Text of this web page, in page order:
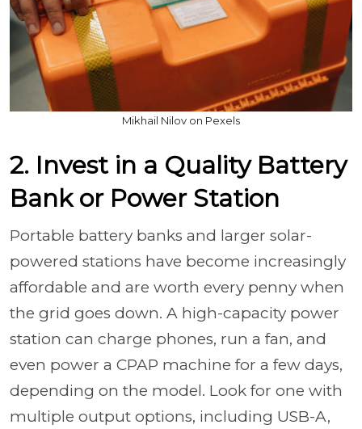
Mikhail Nilov on Pexels
2. Invest in a Quality Battery
Bank or Power Station
Portable battery banks and larger solar-
powered stations have become increasingly
affordable and are worth every penny when
the grid goes down. A high-capacity power
station can charge phones, run a fan, and
even power a CPAP machine for a few days,
depending on the model. Look for one with
multiple output options, including USB-A,